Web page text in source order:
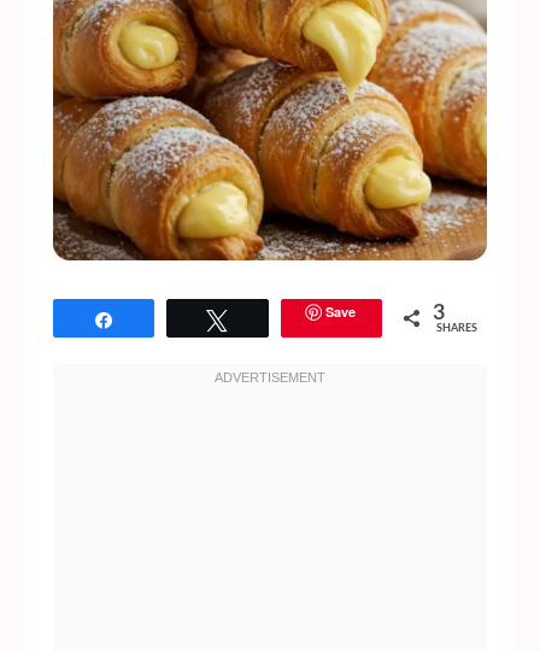
Save 3
SHARES